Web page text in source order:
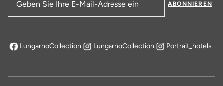
E-Mail-Adresse
ABONNIEREN
LungarnoCollection
öffnet sich in einem neuen Tab
LungarnoCollection Portrait_hotels